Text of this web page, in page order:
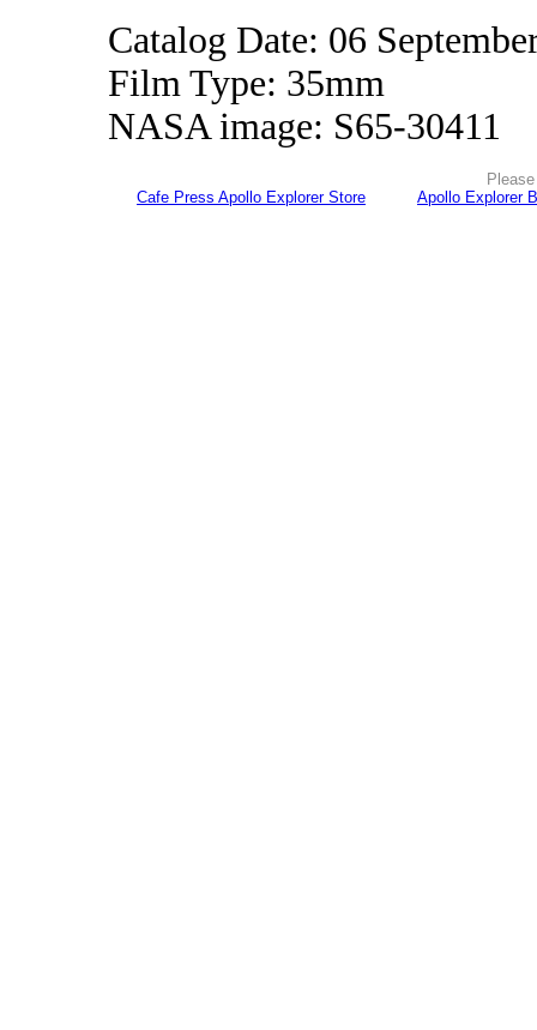
Catalog Date: 06
Film Type: 35mm
NASA image: S65-30411
Cafe Press Apollo Explorer Store
Apollo Explorer